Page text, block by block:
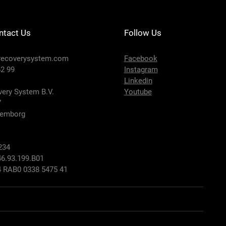
Us
99
System B.V.
0338 5475 41
Follow Us
Facebook
Instagram
Linkedin
Youtube